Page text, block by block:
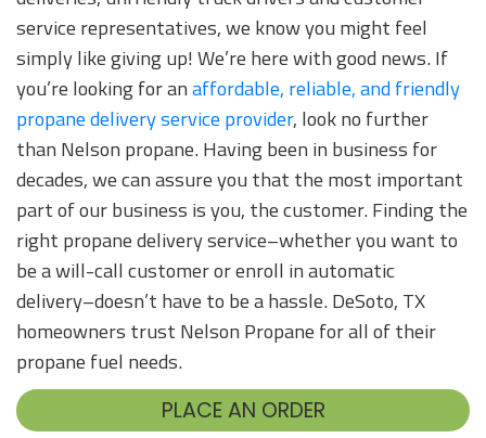
service representatives, we know you might feel
simply like giving up! We’re here with good news. If
you’re looking for anaffordable, reliable, and friendly
propane delivery service provider, look no further
than Nelson propane. Having been in business for
decades, we can assure you that the most important
part of our business is you, the customer. Finding the
right propane delivery service–whether you want to
be a will-call customer or enroll in automatic
delivery–doesn’t have to be a hassle. DeSoto, TX
homeowners trust Nelson Propane for all of their
propane fuel needs.
PLACE AN ORDER